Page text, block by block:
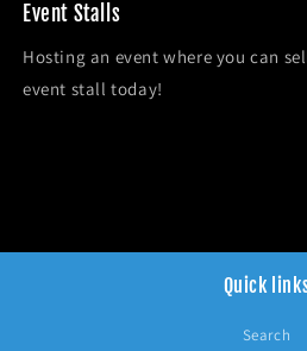
Event Stalls
Hosting an event where you can
event stall today!
Quick
Search